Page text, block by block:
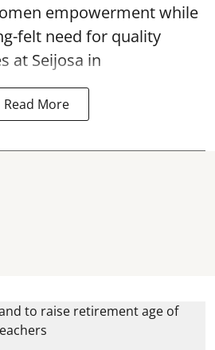
empowerment while
felt need for quality
at Seijosa in
Read More